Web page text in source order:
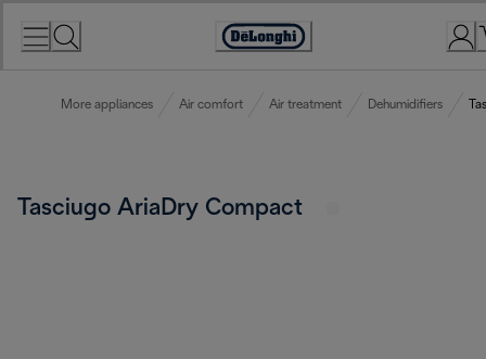
Accessibility
More appliances Air comfort Air treatment Dehumidifiers
Tasciugo AriaDry Compact